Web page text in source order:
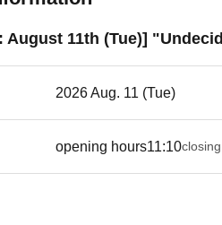
August 11th (Tue)]
2026 Aug. 11 (Tue)
opening hours11:10